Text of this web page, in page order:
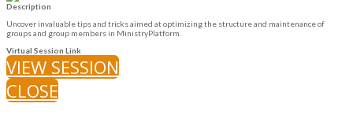
Description
Uncover invaluable tips and tricks aimed at optimizing the structure and maintenance of
groups and group members in MinistryPlatform.
Virtual Session Link
VIEW SESSION
CLOSE